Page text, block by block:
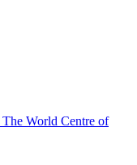
The World Centre of